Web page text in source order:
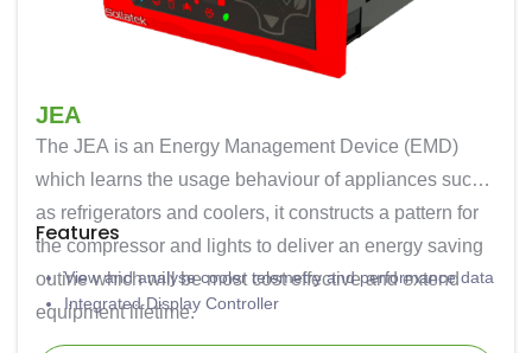
JEA
The JEA is an Energy Management Device (EMD)
which learns the usage behaviour of appliances such
as refrigerators and coolers, it constructs a pattern for
the compressor and lights to deliver an energy saving
outine which will be most cost effective and extend
equipment lifetime.
Features
View and analyse cooler telemetry and performance data
Integrated Display Controller